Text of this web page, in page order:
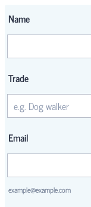
Name
Trade
Email
example@example.com